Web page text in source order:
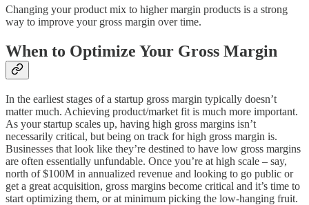
Changing your product mix to higher margin products is a strong
way to improve your gross margin over time.
When to Optimize Your Gross Margin
In the earliest stages of a startup gross margin typically doesn’t
matter much. Achieving product/market fit is much more important.
As your startup scales up, having high gross margins isn’t
necessarily critical, but being on track for high gross margin is.
Businesses that look like they’re destined to have low gross margins
are often essentially unfundable. Once you’re at high scale – say,
north of $100M in annualized revenue and looking to go public or
get a great acquisition, gross margins become critical and it’s time to
start optimizing them, or at minimum picking the low-hanging fruit.